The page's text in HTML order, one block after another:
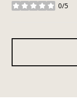
0/5
stars